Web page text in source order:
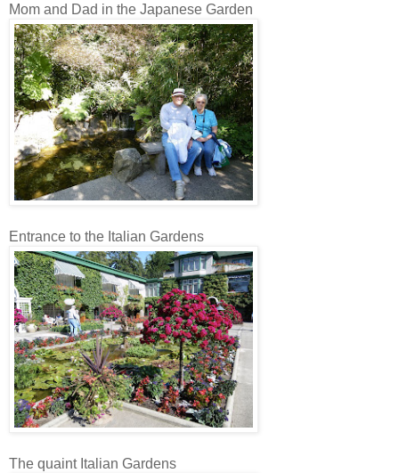
Mom and Dad in the Japanese Garden
Entrance to the Italian Gardens
The quaint Italian Gardens